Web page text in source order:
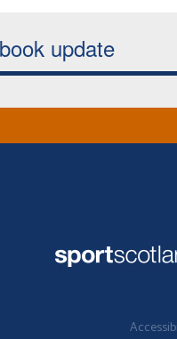
update